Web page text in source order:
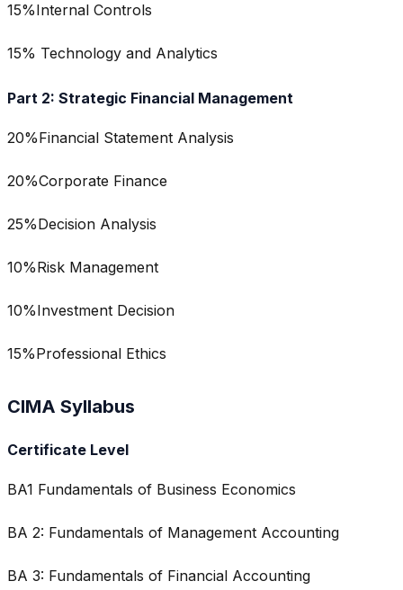
15%Internal Controls
15% Technology and Analytics
Part 2: Strategic Financial Management
20%Financial Statement Analysis
20%Corporate Finance
25%Decision Analysis
10%Risk Management
10%Investment Decision
15%Professional Ethics
CIMA Syllabus
Certificate Level
BA1 Fundamentals of Business Economics
BA 2: Fundamentals of Management Accounting
BA 3: Fundamentals of Financial Accounting